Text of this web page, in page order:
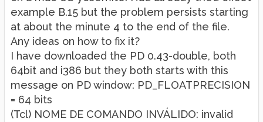
example B.15 but the problem persists starting
at about the minute 4 to the end of the file.
Any ideas on how to fix it?
I have downloaded the PD 0.43-double, both
64bit and i386 but they both starts with this
message on PD window: PD_FLOATPRECISION
= 64 bits
(Tcl) NOME DE COMANDO INVÁLIDO: invalid